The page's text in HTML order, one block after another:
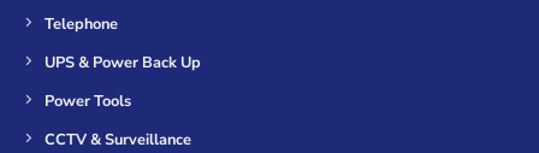
Telephone
UPS & Power Back Up
Power Tools
CCTV & Surveillance